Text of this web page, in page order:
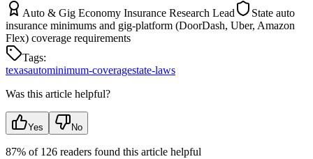
Auto & Gig Economy Insurance Research Lead
State auto
insurance minimums and gig-platform (DoorDash, Uber, Amazon
Flex) coverage requirements
Tags:
texasautominimum-coveragestate-laws
Was this article helpful?
Yes No
87% of 126 readers found this article helpful